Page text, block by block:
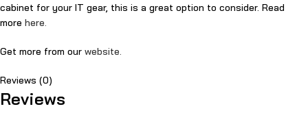
cabinet for your IT gear, this is a great option to consider. Read
more here.
Get more from our website.
Reviews (0)
Reviews